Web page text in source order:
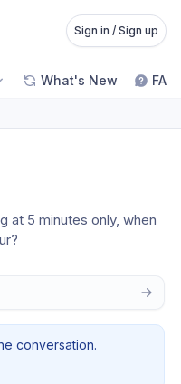
Sign in / Sign up
What's New FAQ
at 5 minutes only, when
conversation.